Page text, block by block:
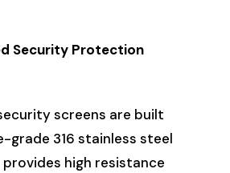
Security Protection
screens are built
grade 316 stainless steel
provides high resistance